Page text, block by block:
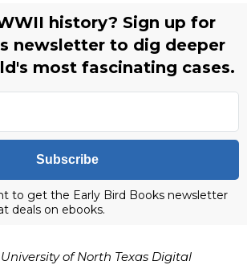
history? Sign up for
newsletter to dig deeper
most fascinating cases.
Subscribe
to get the Early Bird Books newsletter
deals on ebooks.
of North Texas Digital